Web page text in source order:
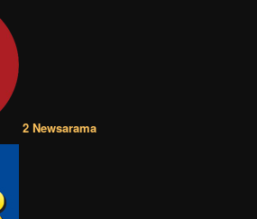
2 Newsarama